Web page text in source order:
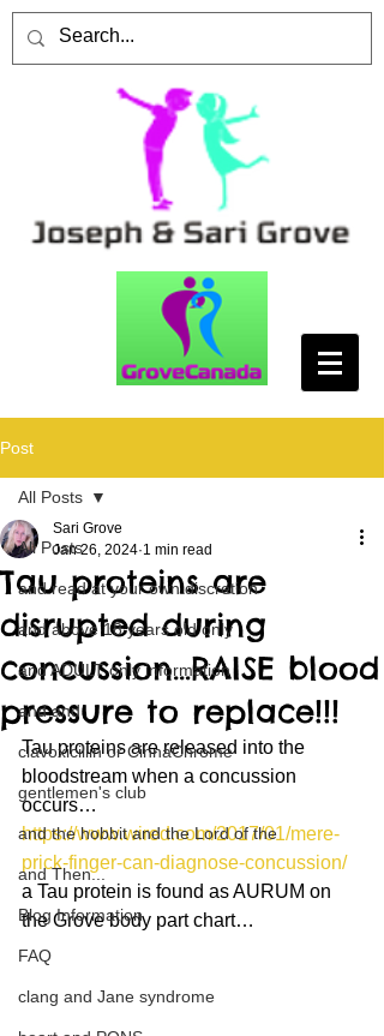
Post
All Posts
and read at your own discretion
and above 18 years old only
and ADULT only information
and and
clavoxicillin or CinnaChrome
gentlemen's club
and the hobbit and the Lord of the
and Then...
Blog Information
FAQ
clang and Jane syndrome
All Posts
Tau proteins are
disrupted during
concussion…RAISE blood
pressure to replace!!!
Sari Grove
Jan 26, 2024 1 min read
Tau proteins are released into the
bloodstream when a concussion
occurs…
https://www.wired.com/2017/01/mere-
prick-finger-can-diagnose-concussion/
a Tau protein is found as AURUM on
the Grove body part chart…